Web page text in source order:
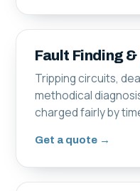
Fault Finding
Tripping circuits,
methodical
charged fairly by
Get a quote →